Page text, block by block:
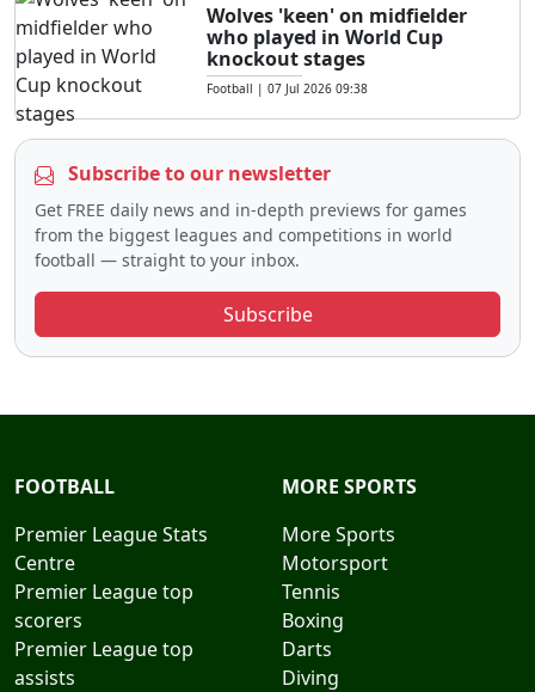
Wolves 'keen' on midfielder
who played in World Cup
knockout stages
Football | 07 Jul 2026 09:38
Subscribe to our newsletter
Get FREE daily news and in-depth previews for games
from the biggest leagues and competitions in world
football — straight to your inbox.
Subscribe
FOOTBALL
Premier League Stats
Centre
Premier League top
scorers
Premier League top
assists
MORE SPORTS
More Sports
Motorsport
Tennis
Boxing
Darts
Diving